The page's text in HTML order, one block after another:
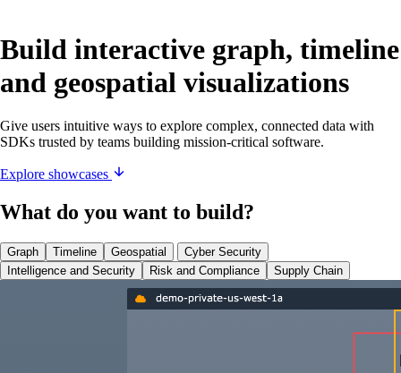
Build interactive graph, timeline
and geospatial visualizations
Give users intuitive ways to explore complex, connected data with
SDKs trusted by teams building mission-critical software.
Explore showcases
What do you want to build?
Graph Timeline Geospatial
Cyber Security
Intelligence and Security
Risk and Compliance Supply Chain